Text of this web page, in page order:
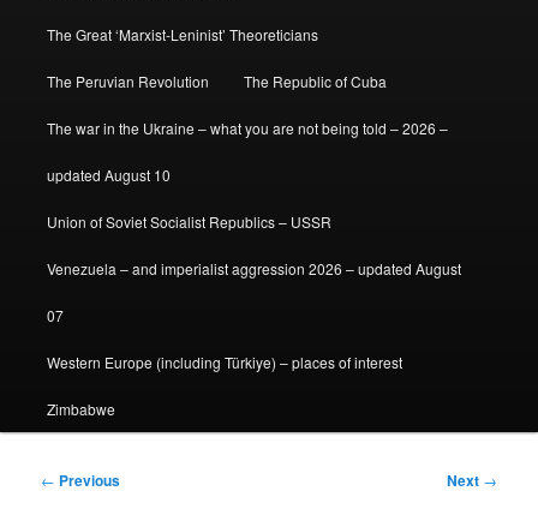
The Great ‘Marxist-Leninist’ Theoreticians
The Peruvian Revolution The Republic of Cuba
The war in the Ukraine – what you are not being told – 2026 –
updated August 10
Union of Soviet Socialist Republics – USSR
Venezuela – and imperialist aggression 2026 – updated August
07
Western Europe (including Türkiye) – places of interest
Zimbabwe
Post
← Previous Next →